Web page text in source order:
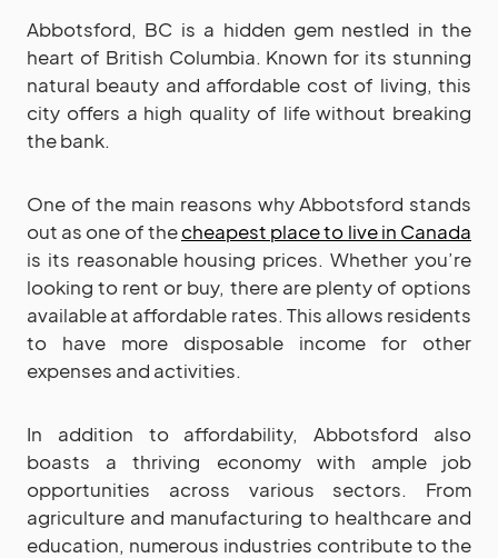
Abbotsford, BC is a hidden gem nestled in the
heart of British Columbia. Known for its stunning
natural beauty and affordable cost of living, this
city offers a high quality of life without breaking
the bank.
One of the main reasons why Abbotsford stands
out as one of thecheapest place to live in Canada
is its reasonable housing prices. Whether you’re
looking to rent or buy, there are plenty of options
available at affordable rates. This allows residents
to have more disposable income for other
expenses and activities.
In addition to affordability, Abbotsford also
boasts a thriving economy with ample job
opportunities across various sectors. From
agriculture and manufacturing to healthcare and
education, numerous industries contribute to the